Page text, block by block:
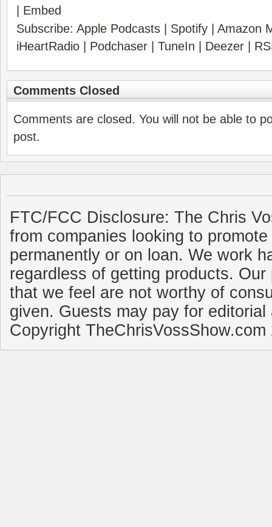
Embed
Subscribe: Apple Podcasts Spotify
Amazon
iHeartRadio
Podchaser TuneIn Deezer
Comments Closed
Comments are closed. You will not be able to
post.
FTC/FCC Disclosure: The Chris
from companies looking to
permanently or on loan. We work
regardless of getting products.
that we feel are not worthy of
given. Guests may pay for
Copyright